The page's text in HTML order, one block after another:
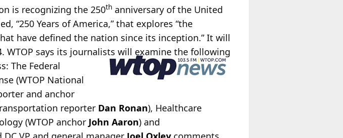
is recognizing the 250th anniversary of the United
“250 Years of America,” that explores “the
have defined the nation since its inception.” It will
WTOP says its journalists will examine the following
The Federal
(WTOP National
and anchor
reporter Dan Ronan), Healthcare
(WTOP anchor John Aaron) and